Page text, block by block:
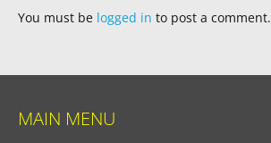
You must be logged in to post a comment.
MAIN MENU